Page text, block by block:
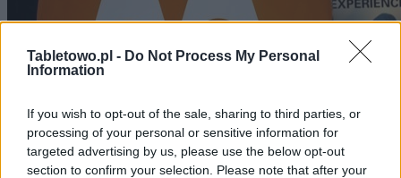
Tabletowo.pl - Do Not Process My Personal
Information
If you wish to opt-out of the sale, sharing to third parties, or
processing of your personal or sensitive information for
targeted advertising by us, please use the below opt-out
section to confirm your selection. Please note that after your